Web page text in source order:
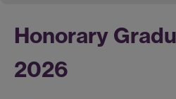
Honorary
2026